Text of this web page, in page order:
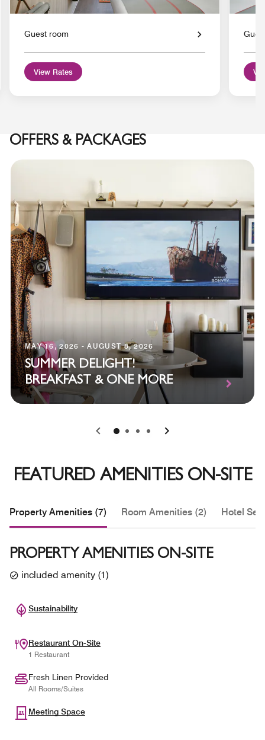
Guest room
View Rates
OFFERS & PACKAGES
MAY 16, 2026 - AUGUST 8, 2026
SUMMER DELIGHT!
BREAKFAST & ONE MORE
0 1 2 3
FEATURED AMENITIES ON-SITE
Property Amenities (7) Room Amenities (2) Hotel
PROPERTY AMENITIES ON-SITE
included amenity (1)
Sustainability
Restaurant On-Site
1 Restaurant
Fresh Linen Provided
All Rooms/Suites
Meeting Space